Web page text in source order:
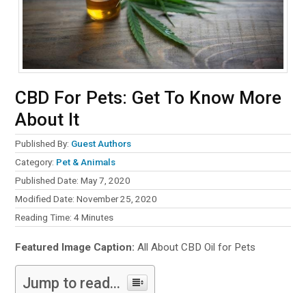
CBD For Pets: Get To Know More
About It
Published By: Guest Authors
Category: Pet & Animals
Published Date: May 7, 2020
Modified Date: November 25, 2020
Reading Time:4 Minutes
Featured Image Caption: All About CBD Oil for Pets
Jump to read...